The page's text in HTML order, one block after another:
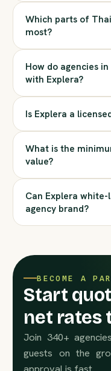
Which parts of
most?
How do agencies
with Explera?
Is Explera a
What is the
value?
Can Explera
agency brand?
BECOME A
Start
net rates
Join 340+
guests on the